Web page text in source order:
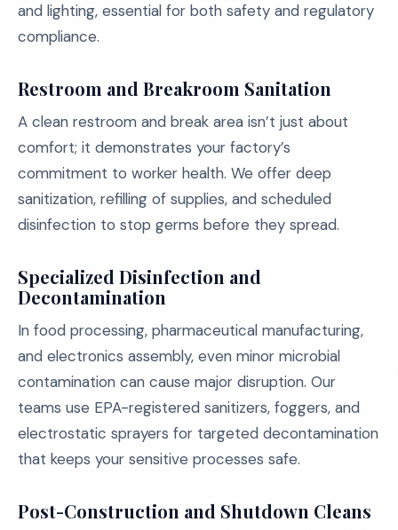
and lighting, essential for both safety and regulatory
compliance.
Restroom and Breakroom Sanitation
A clean restroom and break area isn’t just about
comfort; it demonstrates your factory’s
commitment to worker health. We offer deep
sanitization, refilling of supplies, and scheduled
disinfection to stop germs before they spread.
Specialized Disinfection and
Decontamination
In food processing, pharmaceutical manufacturing,
and electronics assembly, even minor microbial
contamination can cause major disruption. Our
teams use EPA-registered sanitizers, foggers, and
electrostatic sprayers for targeted decontamination
that keeps your sensitive processes safe.
Post-Construction and Shutdown Cleans